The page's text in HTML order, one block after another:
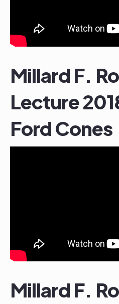
Millard F.
Lecture
Ford Cones
Millard F.